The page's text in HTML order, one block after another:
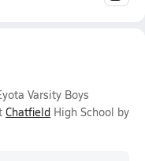
Varsity Boys
Chatfield High School by